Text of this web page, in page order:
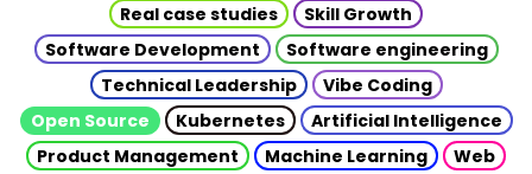
Real case studies
Skill Growth
Software Development
Software engineering
Technical Leadership
Vibe Coding
Open Source
Kubernetes
Artificial Intelligence
Product Management
Machine Learning
Web